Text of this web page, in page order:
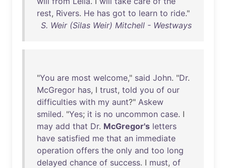
rest, Rivers. He has got to learn to ride."
S. Weir (Silas Weir) Mitchell - Westways
"You are most welcome," said John. "Dr.
McGregor has, I trust, told you of our
difficulties with my aunt?" Askew
smiled. "Yes; it is no uncommon case. I
may add that Dr. McGregor's letters
have satisfied me that an immediate
operation offers the only and too long
delayed chance of success. I must, of